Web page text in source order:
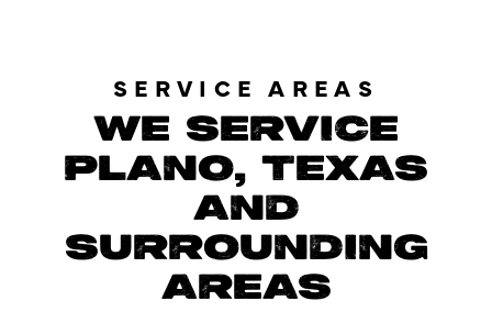
SERVICE AREAS
WE SERVICE
PLANO, TEXAS
AND
SURROUNDING
AREAS